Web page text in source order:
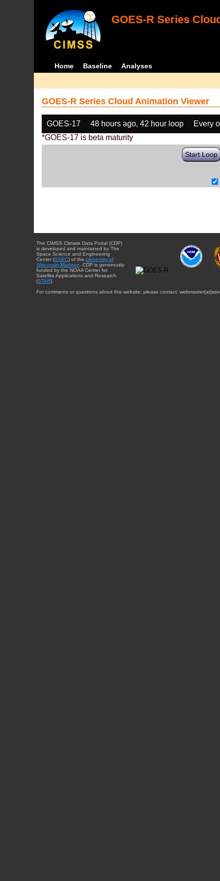
GOES-R Series
Home Baseline Analyses
GOES-R Series Cloud Animation Viewer
GOES-17 48 hours ago, 42 hour loop
Every
*GOES-17 is beta maturity
Start Loop
The CIMSS Climate Data Portal (CDP)
is developed and maintained by The
Space Science and Engineering
Center (SSEC) of the University of
Wisconsin-Madison . CDP is generously
funded by the NOAA Center for
Satellite Applications and Research
(STAR).
For comments or questions about this website, please contact: